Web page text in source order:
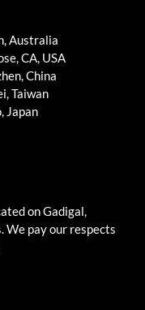
Australia
CA, USA
China
Taiwan
Japan
on Gadigal,
We pay our respects